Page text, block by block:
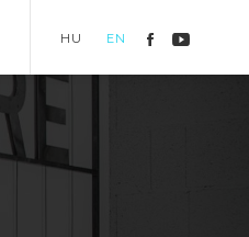
HU EN